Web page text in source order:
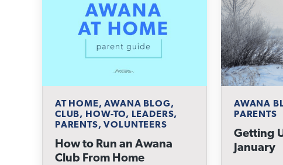
AT HOME, AWANA BLOG,
CLUB, HOW-TO, LEADERS,
PARENTS, VOLUNTEERS
How to Run an Awana
Club From Home
AWANA
PARENTS
Getting
January